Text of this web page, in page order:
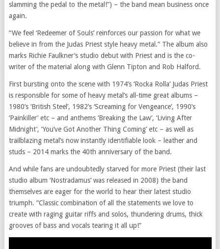
slamming the pedal to the metal!”) – the band mean business once
again.
“We feel ‘Redeemer of Souls’ reinforces our passion for what we
believe in from the Judas Priest style heavy metal.” The album also
marks Richie Faulkner’s studio debut with Priest and is the co-
writer of the material along with Glenn Tipton and Rob Halford.
First bursting onto the scene with 1974’s ‘Rocka Rolla’ Judas Priest
is responsible for some of heavy metal’s all-time great albums –
1980’s ‘British Steel’, 1982’s ‘Screaming for Vengeance’, 1990’s
‘Painkiller’ etc – and anthems ‘Breaking the Law’, ‘Living After
Midnight’, ‘You’ve Got Another Thing Coming’ etc – as well as
trailblazing metal’s now instantly identifiable look – leather and
studs – 2014 marks the 40th anniversary of the band.
And while fans are undoubtedly starved for more Priest (their last
studio album ‘Nostradamus’ was released in 2008) the band
themselves are eager for the world to hear their latest studio
triumph. “Classic combination of all the statements we love to
create with raging guitar riffs and solos, thundering drums, thick
grooves of bass and vocals tearing it all up!”